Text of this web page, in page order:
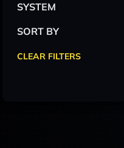
SYSTEM
SORT BY
CLEAR FILTERS